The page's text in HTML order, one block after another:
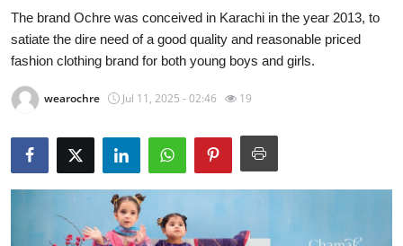
Travel
News Network
Submit Press Release
The brand Ochre was conceived in Karachi in the year 2013, to
satiate the dire need of a good quality and reasonable priced
fashion clothing brand for both young boys and girls.
wearochre Jul 11, 2025 - 02:46 19